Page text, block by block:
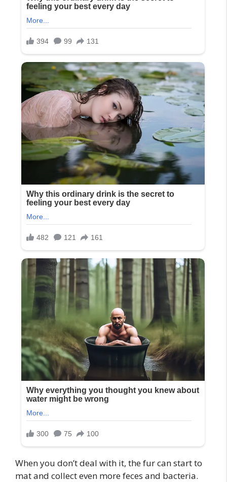
When you don’t deal with it, the fur can start to
mat and collect even more feces and bacteria.